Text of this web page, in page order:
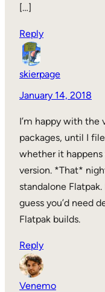
[…]
Reply
skierpage
January 14, 2018
I’m happy with the
packages, until I
whether it
version. *That*
standalone
guess you’d need
Flatpak builds.
Reply
Venemo